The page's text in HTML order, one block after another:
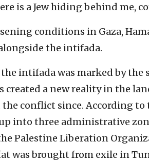
is a Jew hiding behind me,
conditions in Gaza,
the intifada.
intifada was marked by the
created a new reality in the
conflict since. According to
into three administrative
Palestine Liberation
was brought from exile in